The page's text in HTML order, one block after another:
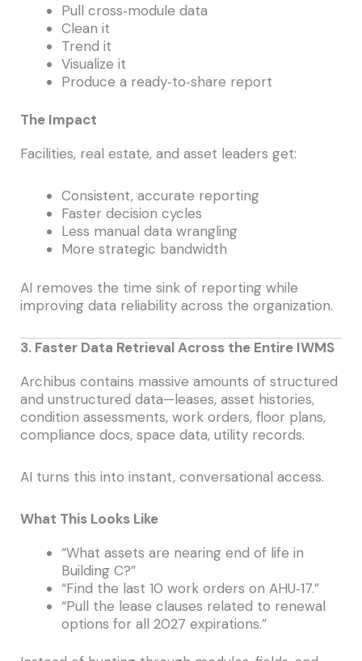
Pull cross‑module data
Clean it
Trend it
Visualize it
Produce a ready‑to‑share report
The Impact
Facilities, real estate, and asset leaders get:
Consistent, accurate reporting
Faster decision cycles
Less manual data wrangling
More strategic bandwidth
AI removes the time sink of reporting while
improving data reliability across the organization.
3. Faster Data Retrieval Across the Entire IWMS
Archibus contains massive amounts of structured
and unstructured data—leases, asset histories,
condition assessments, work orders, floor plans,
compliance docs, space data, utility records.
AI turns this into instant, conversational access.
What This Looks Like
“What assets are nearing end of life in
Building C?”
“Find the last 10 work orders on AHU‑17.”
“Pull the lease clauses related to renewal
options for all 2027 expirations.”